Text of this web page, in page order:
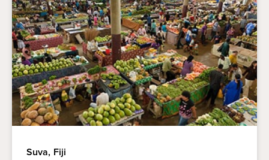
Suva, Fiji